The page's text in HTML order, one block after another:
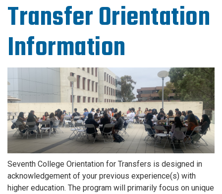
Transfer Orientation
Information
Seventh College Orientation for Transfers is designed in
acknowledgement of your previous experience(s) with
higher education. The program will primarily focus on unique